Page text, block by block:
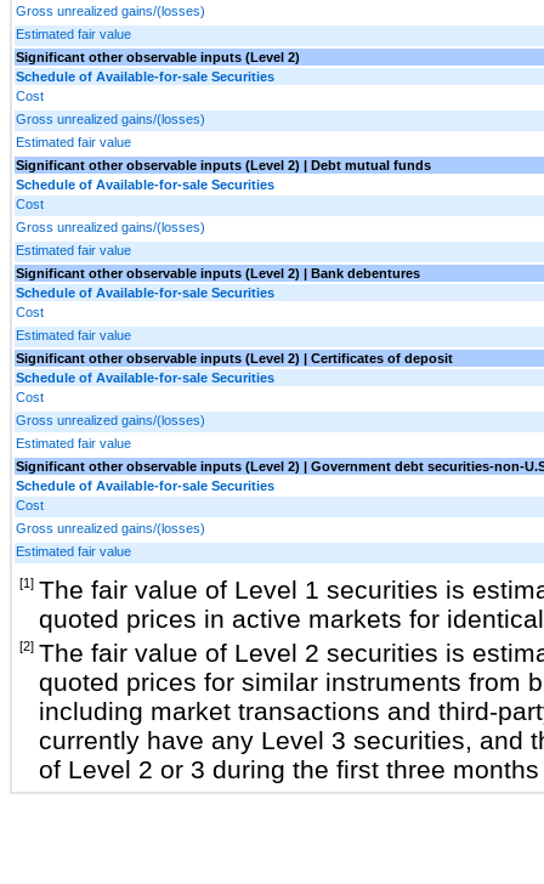
Gross unrealized gains/(losses)
Estimated fair value
Significant other observable inputs (Level 2)
Schedule of Available-for-sale Securities
Cost
Gross unrealized gains/(losses)
Estimated fair value
Significant other observable inputs (Level 2) | Debt mutual funds
Schedule of Available-for-sale Securities
Cost
Gross unrealized gains/(losses)
Estimated fair value
Significant other observable inputs (Level 2) | Bank debentures
Schedule of Available-for-sale Securities
Cost
Estimated fair value
Significant other observable inputs (Level 2) | Certificates of deposit
Schedule of Available-for-sale Securities
Cost
Gross unrealized gains/(losses)
Estimated fair value
Significant other observable inputs (Level 2) | Government debt securities-non-
Schedule of Available-for-sale Securities
Cost
Gross unrealized gains/(losses)
Estimated fair value
[1] The fair value of Level 1 securities is
quoted prices in active markets for
[2] The fair value of Level 2 securities is
quoted prices for similar instruments from
including market transactions and third-
currently have any Level 3 securities, and
of Level 2 or 3 during the first three